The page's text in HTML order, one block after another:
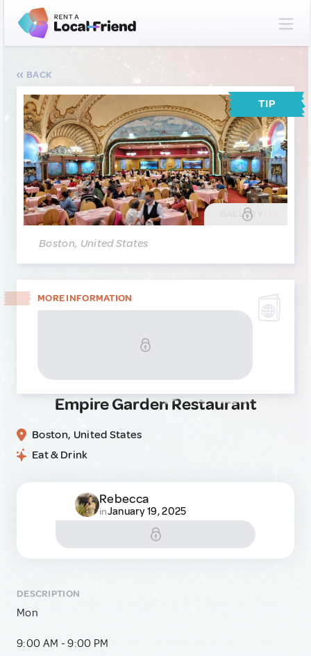
BACK
TIP
GALLERY
Boston, United States
MORE INFORMATION
Empire Garden Restaurant
Boston, United States
Eat & Drink
Rebecca
inJanuary 19, 2025
DESCRIPTION
Mon
9:00 AM - 9:00 PM